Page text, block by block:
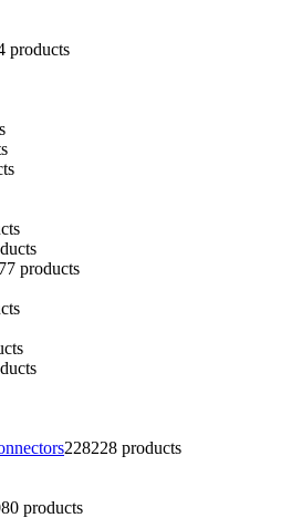
products
77 products
228228 products
80 products